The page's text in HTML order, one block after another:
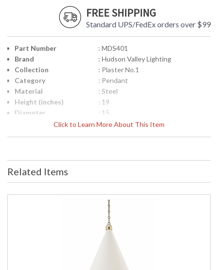
FREE SHIPPING
Standard UPS/FedEx orders over $99
Click to Learn More About This Item
Part Number
: MDS401
Brand
: Hudson Valley Lighting
Collection
: Plaster No.1
Category
: Pendant
Material
: Steel
Height (inches)
: 19
Diameter
: 15
Minimum Overall
: 24.25
Base/Canopy/Backplate
: 4.75W
Item Weight (lbs.)
Title 20 - 24
: No
: cUL Damp
: No
: 806134876715
: 54" Chain
: 120V
Related Items